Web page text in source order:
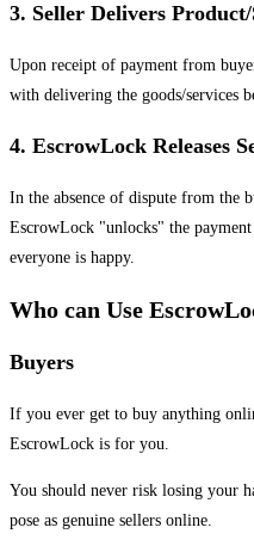
3. Seller Delivers
Upon receipt of payment from
with delivering the goods/services
4. EscrowLock Releases
In the absence of dispute from the
EscrowLock "unlocks" the
everyone is happy.
Who can Use
Buyers
If you ever get to buy anything
EscrowLock is for you.
You should never risk losing your
pose as genuine sellers online.